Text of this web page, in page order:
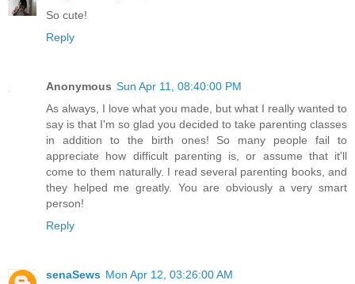
So cute!
Reply
Anonymous Sun Apr 11, 08:40:00 PM
As always, I love what you made, but what I really wanted to
say is that I'm so glad you decided to take parenting classes
in addition to the birth ones! So many people fail to
appreciate how difficult parenting is, or assume that it'll
come to them naturally. I read several parenting books, and
they helped me greatly. You are obviously a very smart
person!
Reply
senaSews Mon Apr 12, 03:26:00 AM